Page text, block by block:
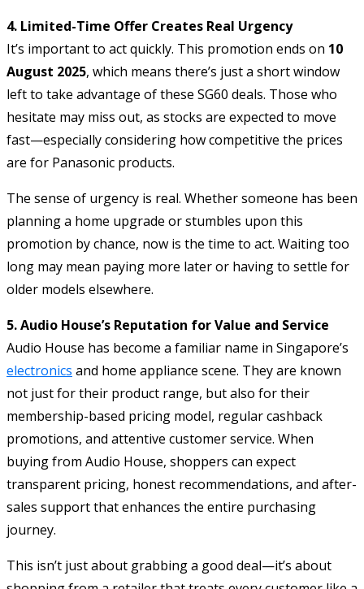
4. Limited-Time Offer Creates Real Urgency
It’s important to act quickly. This promotion ends on 10
August 2025, which means there’s just a short window
left to take advantage of these SG60 deals. Those who
hesitate may miss out, as stocks are expected to move
fast—especially considering how competitive the prices
are for Panasonic products.
The sense of urgency is real. Whether someone has been
planning a home upgrade or stumbles upon this
promotion by chance, now is the time to act. Waiting too
long may mean paying more later or having to settle for
older models elsewhere.
5. Audio House’s Reputation for Value and Service
Audio House has become a familiar name in Singapore’s
electronics and home appliance scene. They are known
not just for their product range, but also for their
membership-based pricing model, regular cashback
promotions, and attentive customer service. When
buying from Audio House, shoppers can expect
transparent pricing, honest recommendations, and after-
sales support that enhances the entire purchasing
journey.
This isn’t just about grabbing a good deal—it’s about